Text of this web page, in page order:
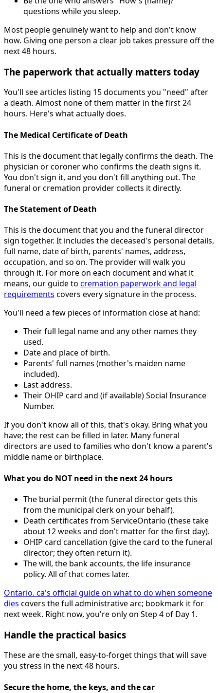
questions while you sleep.
Most people genuinely want to help and don't know
how. Giving one person a clear job takes pressure off the
next 48 hours.
The paperwork that actually matters today
You'll see articles listing 15 documents you "need" after
a death. Almost none of them matter in the first 24
hours. Here's what actually does.
The Medical Certificate of Death
This is the document that legally confirms the death. The
physician or coroner who confirms the death signs it.
You don't sign it, and you don't fill anything out. The
funeral or cremation provider collects it directly.
The Statement of Death
This is the document that you and the funeral director
sign together. It includes the deceased's personal details,
full name, date of birth, parents' names, address,
occupation, and so on. The provider will walk you
through it. For more on each document and what it
means, our guide to cremation paperwork and legal
requirements covers every signature in the process.
You'll need a few pieces of information close at hand:
Their full legal name and any other names they
used.
Date and place of birth.
Parents' full names (mother's maiden name
included).
Last address.
Their OHIP card and (if available) Social Insurance
Number.
If you don't know all of this, that's okay. Bring what you
have; the rest can be filled in later. Many funeral
directors are used to families who don't know a parent's
middle name or birthplace.
What you do NOT need in the next 24 hours
The burial permit (the funeral director gets this
from the municipal clerk on your behalf).
Death certificates from ServiceOntario (these take
about 12 weeks and don't matter for the first day).
OHIP card cancellation (give the card to the funeral
director; they often return it).
The will, the bank accounts, the life insurance
policy. All of that comes later.
Ontario. ca's official guide on what to do when someone
dies covers the full administrative arc; bookmark it for
next week. Right now, you're only on Step 4 of Day 1.
Handle the practical basics
These are the small, easy-to-forget things that will save
you stress in the next 48 hours.
Secure the home, the keys, and the car